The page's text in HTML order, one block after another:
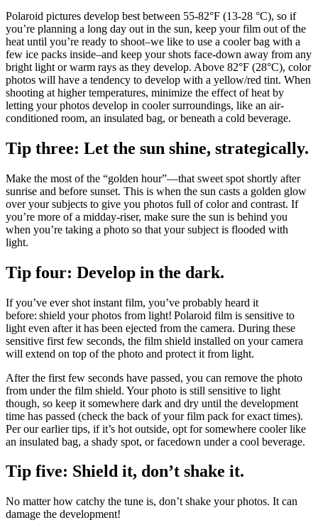
Polaroid pictures develop best between 55-82°F (13-28 °C), so if
you’re planning a long day out in the sun, keep your film out of the
heat until you’re ready to shoot–we like to use a cooler bag with a
few ice packs inside–and keep your shots face-down away from any
bright light or warm rays as they develop. Above 82°F (28°C), color
photos will have a tendency to develop with a yellow/red tint. When
shooting at higher temperatures, minimize the effect of heat by
letting your photos develop in cooler surroundings, like an air-
conditioned room, an insulated bag, or beneath a cold beverage.
Tip three: Let the sun shine, strategically.
Make the most of the “golden hour”—that sweet spot shortly after
sunrise and before sunset. This is when the sun casts a golden glow
over your subjects to give you photos full of color and contrast. If
you’re more of a midday-riser, make sure the sun is behind you
when you’re taking a photo so that your subject is flooded with
light.
Tip four: Develop in the dark.
If you’ve ever shot instant film, you’ve probably heard it
before: shield your photos from light! Polaroid film is sensitive to
light even after it has been ejected from the camera. During these
sensitive first few seconds, the film shield installed on your camera
will extend on top of the photo and protect it from light.
After the first few seconds have passed, you can remove the photo
from under the film shield. Your photo is still sensitive to light
though, so keep it somewhere dark and dry until the development
time has passed (check the back of your film pack for exact times).
Per our earlier tips, if it’s hot outside, opt for somewhere cooler like
an insulated bag, a shady spot, or facedown under a cool beverage.
Tip five: Shield it, don’t shake it.
No matter how catchy the tune is, don’t shake your photos. It can
damage the development!